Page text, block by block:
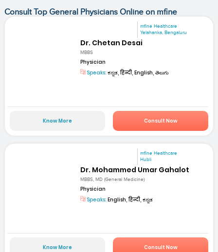
Consult Top General Physicians Online on mfine
mfine Healthcare
Yelahanka, Bengaluru
Dr. Chetan Desai
MBBS
Physician
Speaks: ಕನ್ನಡ, हिन्दी, English, తెలుగు
Know More Consult Now
mfine Healthcare
Hubli
Dr. Mohammed Umar Gahalot
MBBS, MD (General Medicine)
Physician
Speaks: English, हिन्दी, ಕನ್ನಡ
Know More Consult Now